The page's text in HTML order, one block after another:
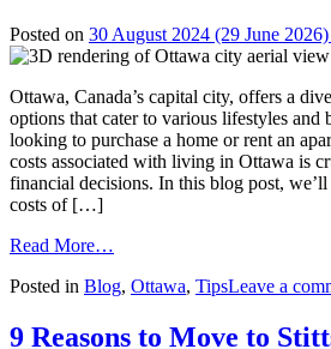
Know
Posted on 30 August 2024 (29 June 2026)
Ottawa, Canada’s capital city, offers a
options that cater to various lifestyles and
looking to purchase a home or rent an
costs associated with living in Ottawa is
financial decisions. In this blog post,
costs of […]
Read More…
Does
Really
Posted in Blog, Ottawa, TipsLeave a
9 Reasons to Move to